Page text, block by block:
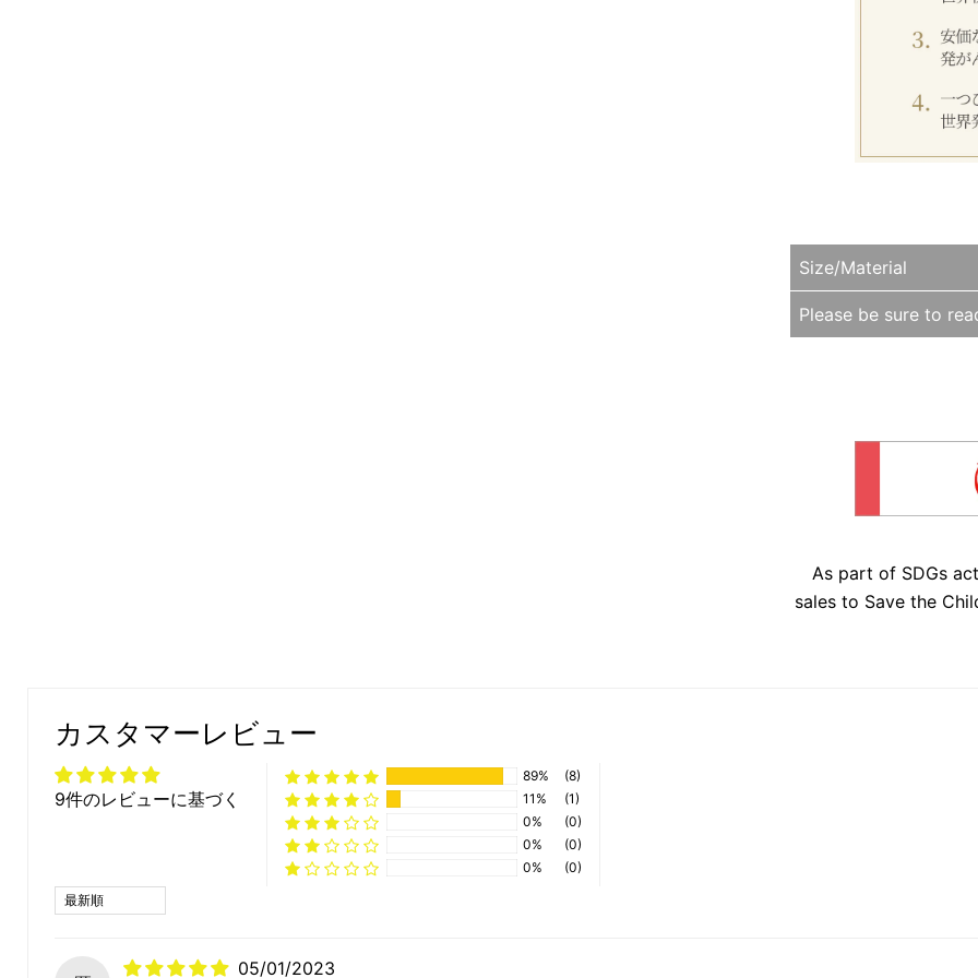
Size/Material
Please be sure to
As part of SDGs
sales to Save the
カスタマーレビュー
9件のレビューに基づく
89%
(8)
11%
(1)
0%
(0)
0%
(0)
0%
(0)
Sort by
05/01/2023